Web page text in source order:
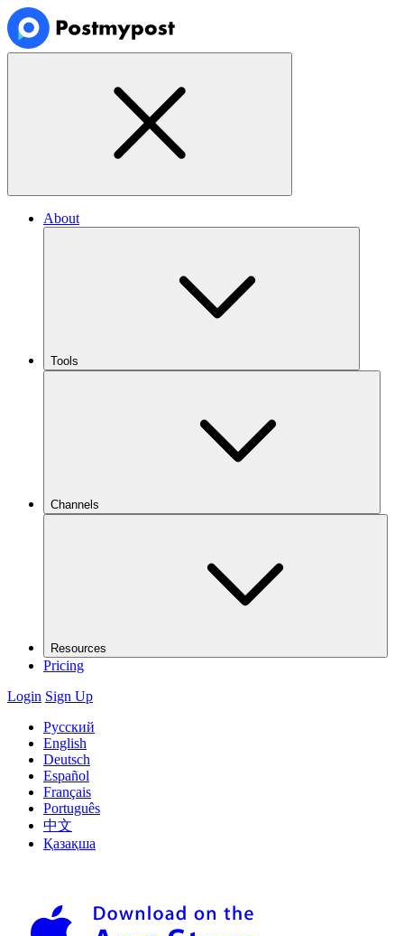
About
Tools
Channels
Resources
Pricing
Login Sign Up
Русский
English
Deutsch
Español
Français
Português
中文
Қазақша